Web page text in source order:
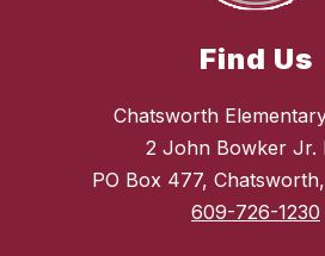
Find Us
Chatsworth
2 John Bowker Jr.
PO Box 477,
609-726-1230